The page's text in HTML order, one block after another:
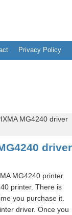
Privacy Policy
MG4240 driver
driver
MG4240 printer
printer. There is
you purchase it.
driver. Once you